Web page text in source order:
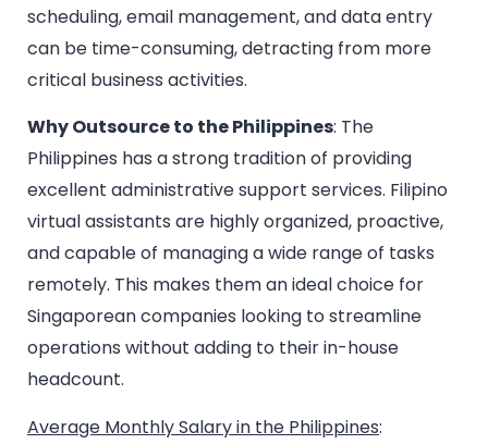
scheduling, email management, and data entry
can be time-consuming, detracting from more
critical business activities.
Why Outsource to the Philippines: The
Philippines has a strong tradition of providing
excellent administrative support services. Filipino
virtual assistants are highly organized, proactive,
and capable of managing a wide range of tasks
remotely. This makes them an ideal choice for
Singaporean companies looking to streamline
operations without adding to their in-house
headcount.
Average Monthly Salary in the Philippines: